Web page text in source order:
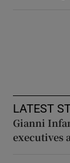
LATEST
Gianni
executives